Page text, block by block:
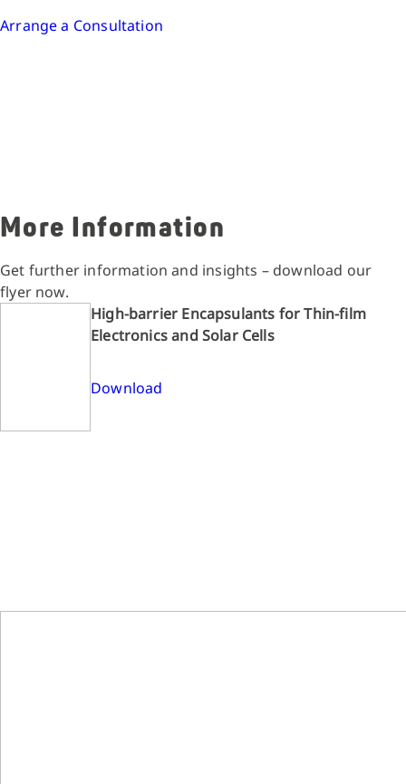
Arrange a Consultation
More Information
Get further information and insights – download our
flyer now.
High-barrier Encapsulants for Thin-film
Electronics and Solar Cells
Download